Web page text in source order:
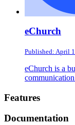
eChurch
Published: April
eChurch is a
Footer
Features
Documentation